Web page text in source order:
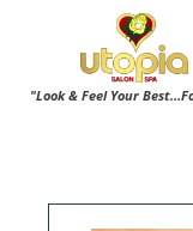
"Look & Feel Your